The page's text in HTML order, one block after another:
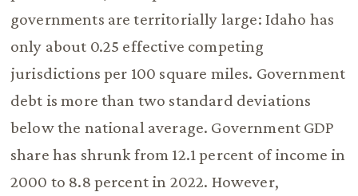
governments are territorially large: Idaho has
only about 0.25 effective competing
jurisdictions per 100 square miles. Government
debt is more than two standard deviations
below the national average. Government GDP
share has shrunk from 12.1 percent of income in
2000 to 8.8 percent in 2022. However,